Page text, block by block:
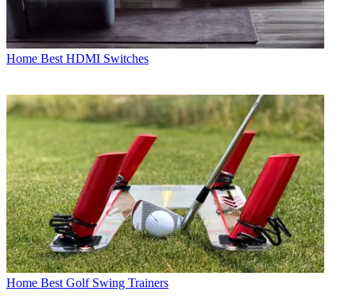
Home Best HDMI Switches
Home Best Golf Swing Trainers